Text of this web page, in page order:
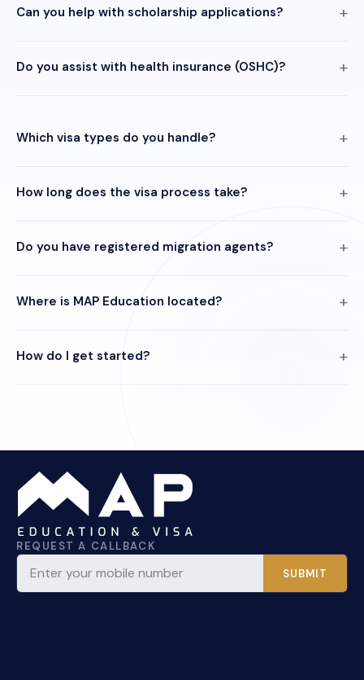
Can you help with scholarship applications?
Do you assist with health insurance (OSHC)?
Which visa types do you handle?
How long does the visa process take?
Do you have registered migration agents?
Where is MAP Education located?
How do I get started?
REQUEST A CALLBACK
SUBMIT